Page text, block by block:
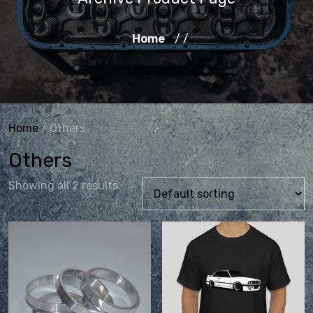
Home / /
Home/ Others
Others
Showing all 2 results